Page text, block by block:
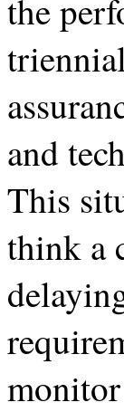
the
and
This
think a